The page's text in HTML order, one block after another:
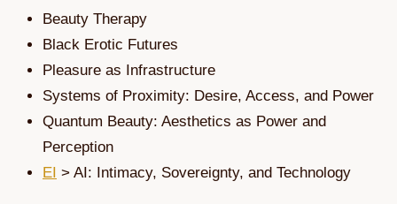
Beauty Therapy
Black Erotic Futures
Pleasure as Infrastructure
Systems of Proximity: Desire, Access, and Power
Quantum Beauty: Aesthetics as Power and
Perception
EI > AI: Intimacy, Sovereignty, and Technology